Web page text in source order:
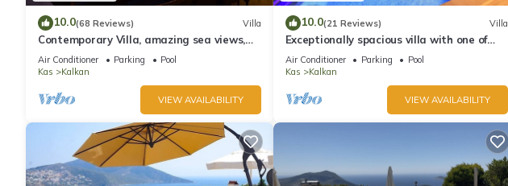
10.0(68 Reviews) Villa
Contemporary Villa, amazing sea views,
heated infinity pool, daily maid service
Air Conditioner Parking
Pool
Kas
Kalkan
VIEW AVAILABILITY
10.0(21 Reviews) Villa
Exceptionally spacious villa with one of
the best views in Kalkan
Air Conditioner Parking
Pool
Kas
Kalkan
VIEW AVAILABILITY